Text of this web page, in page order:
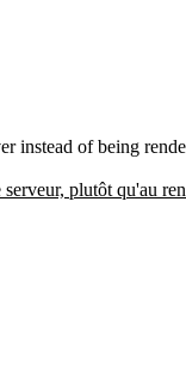
instead of being
plutôt qu'au